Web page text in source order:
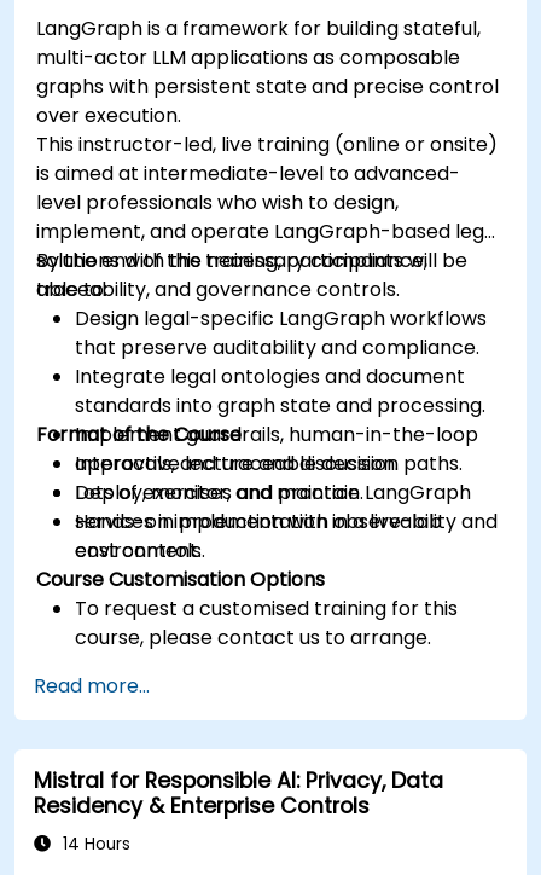
LangGraph is a framework for building stateful,
multi-actor LLM applications as composable
graphs with persistent state and precise control
over execution.
This instructor-led, live training (online or onsite)
is aimed at intermediate-level to advanced-
level professionals who wish to design,
implement, and operate LangGraph-based legal
solutions with the necessary compliance,
traceability, and governance controls.
By the end of this training, participants will be
able to:
Design legal-specific LangGraph workflows
that preserve auditability and compliance.
Integrate legal ontologies and document
standards into graph state and processing.
Implement guardrails, human-in-the-loop
approvals, and traceable decision paths.
Deploy, monitor, and maintain LangGraph
services in production with observability and
cost controls.
Format of the Course
Interactive lecture and discussion.
Lots of exercises and practice.
Hands-on implementation in a live-lab
environment.
Course Customisation Options
To request a customised training for this
course, please contact us to arrange.
Read more...
Mistral for Responsible AI: Privacy, Data
Residency & Enterprise Controls
14 Hours